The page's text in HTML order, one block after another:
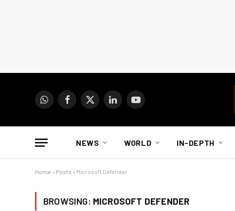
WhatsAppFacebook
X
LinkedInYouTube
NEWS WORLD IN-DEPTH
Home » Posts » Microsoft Defender
BROWSING: MICROSOFT DEFENDER